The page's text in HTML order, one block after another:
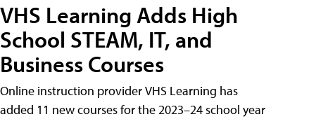
VHS Learning Adds High
School STEAM, IT, and
Business Courses
Online instruction provider VHS Learning has
added 11 new courses for the 2023–24 school year